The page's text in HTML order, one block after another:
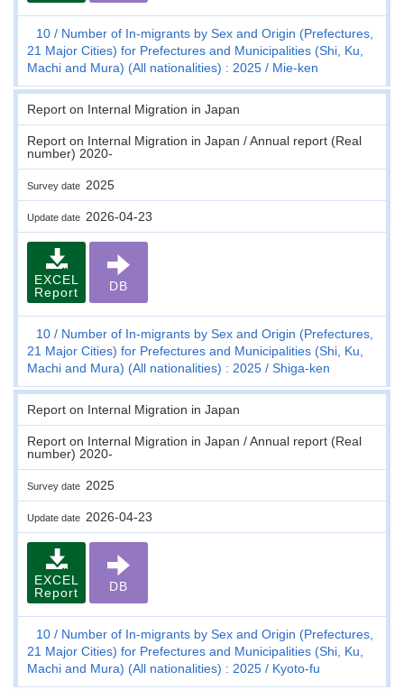
10
Number of In-migrants by Sex and Origin (Prefectures,
21 Major Cities) for Prefectures and Municipalities (Shi, Ku,
Machi and Mura) (All nationalities) : 2025
Mie-ken
Report on Internal Migration in Japan
Report on Internal Migration in Japan / Annual report (Real
number) 2020-
Survey date 2025
Update date 2026-04-23
EXCEL
Report
DB
10
Number of In-migrants by Sex and Origin (Prefectures,
21 Major Cities) for Prefectures and Municipalities (Shi, Ku,
Machi and Mura) (All nationalities) : 2025
Shiga-ken
Report on Internal Migration in Japan
Report on Internal Migration in Japan / Annual report (Real
number) 2020-
Survey date 2025
Update date 2026-04-23
EXCEL
Report
DB
10
Number of In-migrants by Sex and Origin (Prefectures,
21 Major Cities) for Prefectures and Municipalities (Shi, Ku,
Machi and Mura) (All nationalities) : 2025
Kyoto-fu